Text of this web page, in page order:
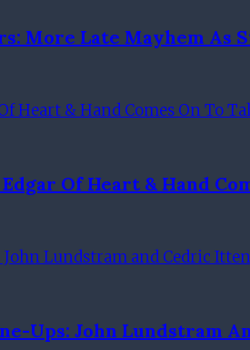
More Late Mayhem As
Of Heart & Hand
Ups: John Lundstram